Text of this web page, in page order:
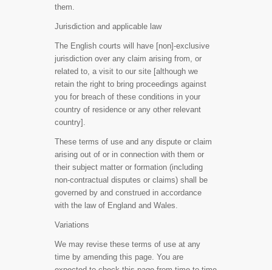
them.
Jurisdiction and applicable law
The English courts will have [non]-exclusive
jurisdiction over any claim arising from, or
related to, a visit to our site [although we
retain the right to bring proceedings against
you for breach of these conditions in your
country of residence or any other relevant
country].
These terms of use and any dispute or claim
arising out of or in connection with them or
their subject matter or formation (including
non-contractual disputes or claims) shall be
governed by and construed in accordance
with the law of England and Wales.
Variations
We may revise these terms of use at any
time by amending this page. You are